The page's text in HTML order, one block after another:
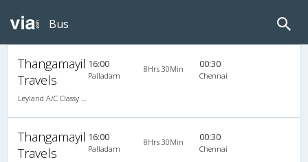
Bus
Thangamayil
Travels
Leyland A/C Classy (2+1)
16:00
Palladam
8Hrs 30Min 00:30
Chennai
Thangamayil
Travels
16:00
Palladam
8Hrs 30Min 00:30
Chennai